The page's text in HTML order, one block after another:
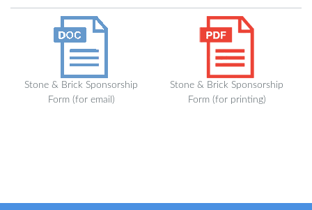
Stone & Brick Sponsorship
Form (for email)
Stone & Brick Sponsorship
Form (for printing)